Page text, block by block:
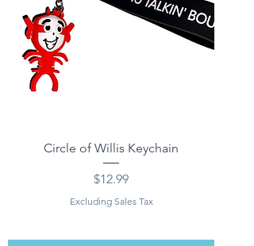
Circle of Willis Keychain
Price
$12.99
Excluding Sales Tax